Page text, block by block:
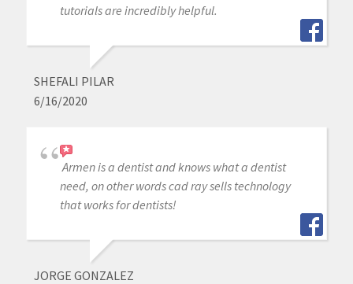
tutorials are incredibly helpful.
SHEFALI PILAR
6/16/2020
Armen is a dentist and knows what a dentist
need, on other words cad ray sells technology
that works for dentists!
JORGE GONZALEZ